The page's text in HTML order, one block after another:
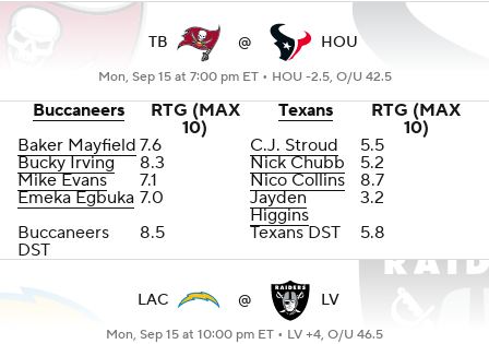
TB @ HOU
Mon, Sep 15 at 7:00 pm ET • HOU -2.5, O/U 42.5
Buccaneers
RTG (MAX
10)
Texans
RTG (MAX
10)
Baker Mayfield 7.6 C.J. Stroud
5.5
Bucky Irving
8.3 Nick Chubb
5.2
Mike Evans
7.1 Nico Collins
8.7
Emeka Egbuka 7.0
Jayden
Higgins
3.2
Buccaneers
DST
8.5 Texans DST 5.8
LAC @ LV
Mon, Sep 15 at 10:00 pm ET • LV +4, O/U 46.5